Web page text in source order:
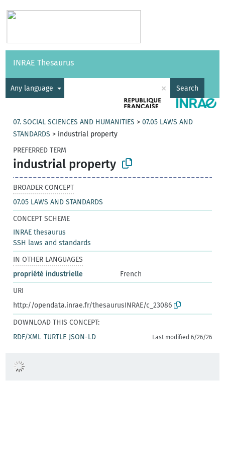
Vocabularies API
INRAE Thesaurus
Any language × Search
07. SOCIAL SCIENCES AND HUMANITIES >07.05 LAWS AND
STANDARDS > industrial property
PREFERRED TERM
industrial property
BROADER CONCEPT
07.05 LAWS AND STANDARDS
CONCEPT SCHEME
INRAE thesaurus
SSH laws and standards
IN OTHER LANGUAGES
propriété industrielle
French
URI
http://opendata.inrae.fr/thesaurusINRAE/c_23086
DOWNLOAD THIS CONCEPT:
RDF/XML TURTLE JSON-LD Last modified 6/26/26